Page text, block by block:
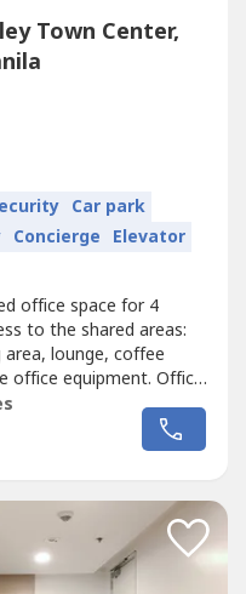
Town Center,
Car park
Concierge Elevator
office space for 4
to the shared areas:
lounge, coffee
office equipment. Office
and may
four, and we’ll make
Commerce and